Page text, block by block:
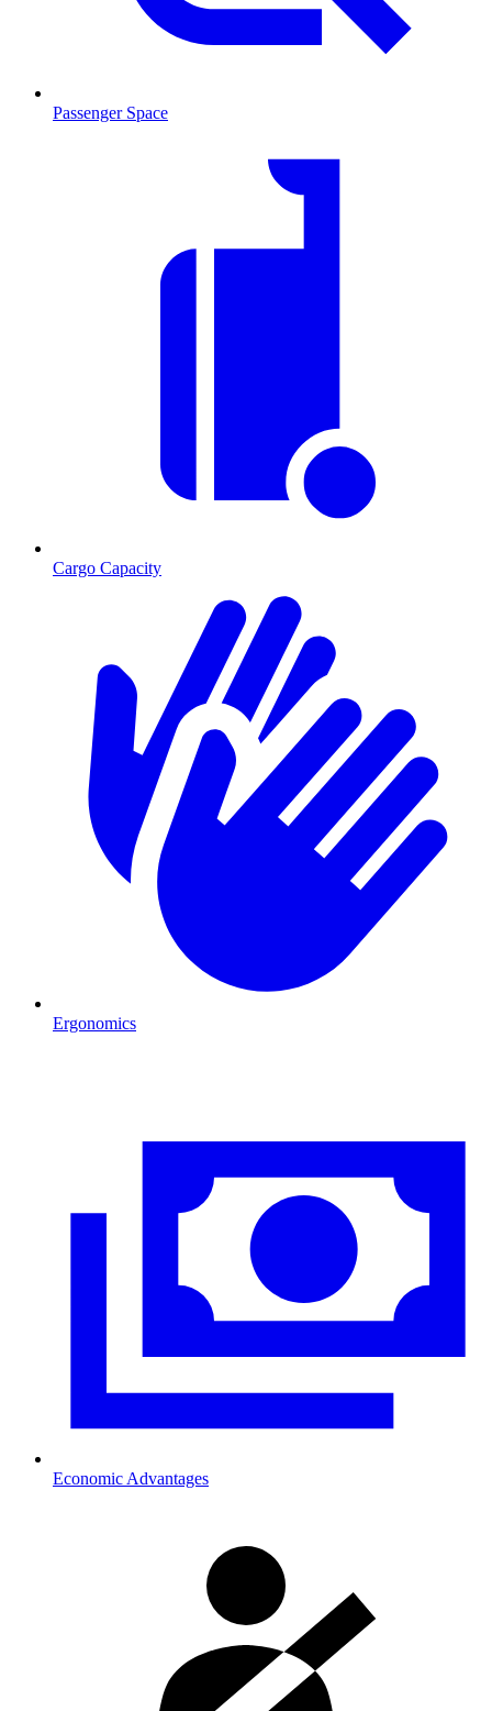
Passenger Space
Cargo Capacity
Ergonomics
Economic Advantages